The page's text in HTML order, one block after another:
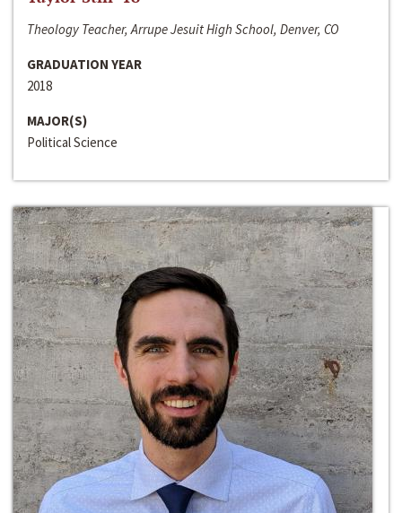
Theology Teacher, Arrupe Jesuit High School, Denver, CO
GRADUATION YEAR
2018
MAJOR(S)
Political Science